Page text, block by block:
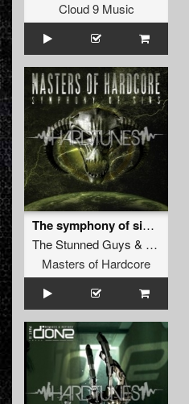
Cloud 9 Music
The symphony of sins (Official Masters of Hardcore Anthem)
The Stunned Guys & Amnesys
Masters of Hardcore